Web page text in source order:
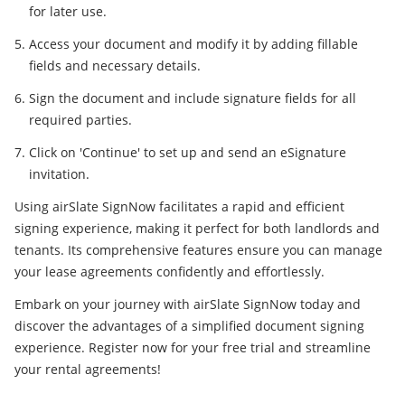
for later use.
Access your document and modify it by adding fillable
fields and necessary details.
Sign the document and include signature fields for all
required parties.
Click on 'Continue' to set up and send an eSignature
invitation.
Using airSlate SignNow facilitates a rapid and efficient
signing experience, making it perfect for both landlords and
tenants. Its comprehensive features ensure you can manage
your lease agreements confidently and effortlessly.
Embark on your journey with airSlate SignNow today and
discover the advantages of a simplified document signing
experience. Register now for your free trial and streamline
your rental agreements!